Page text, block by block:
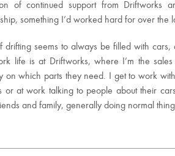
of continued support from Driftworks
something I’d worked hard for over the
drifting seems to always be filled with
life is at Driftworks, where I’m the
on which parts they need. I get to work
or at work talking to people about their
and family, generally doing normal